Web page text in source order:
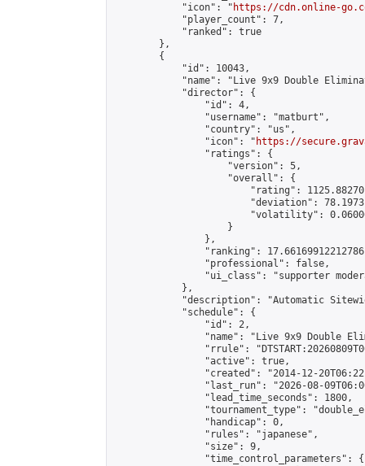
            "icon": "
https://cdn.online-
            "player_count": 7,
            "ranked": true
        },
        {
            "id": 10043,
"name": "Live 9x9 Double
            "director": {
                "id": 4,
                "username": "matburt",
                "country": "us",
                "icon": "
https://
                "ratings": {
                    "version": 5,
                    "overall": {
"rating":
"deviation":
"volatility":
                    }
                },
"ranking":
                "professional": false,
"ui_class": "supporter
            },
"description": "Automatic
            "schedule": {
                "id": 2,
"name": "Live 9x9 Double
"rrule":
                "active": true,
"created": "2014-12-
"last_run": "2026-08-
                "lead_time_seconds": 1800,
"tournament_type":
                "handicap": 0,
                "rules": "japanese",
                "size": 9,
                "time_control_parameters": {